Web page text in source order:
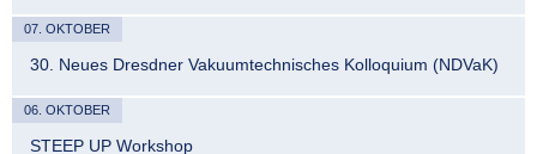
07. OKTOBER
30. Neues Dresdner Vakuumtechnisches Kolloquium (NDVaK)
06. OKTOBER
STEEP UP Workshop